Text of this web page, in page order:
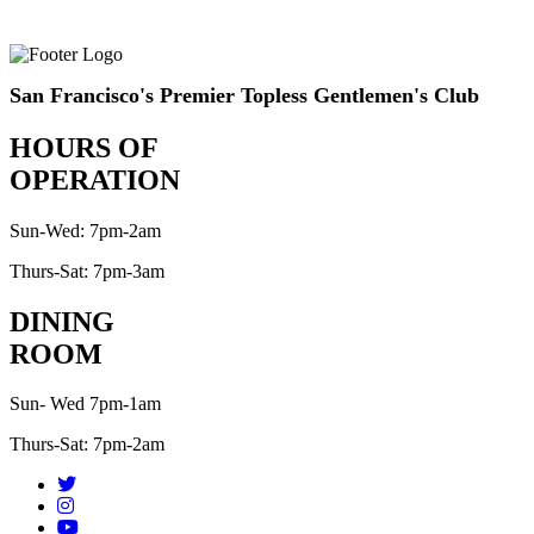
San Francisco's Premier Topless Gentlemen's Club
HOURS OF
OPERATION
Sun-Wed: 7pm-2am
Thurs-Sat: 7pm-3am
DINING
ROOM
Sun- Wed 7pm-1am
Thurs-Sat: 7pm-2am